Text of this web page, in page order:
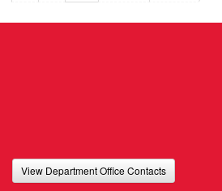
View Department Office Contacts